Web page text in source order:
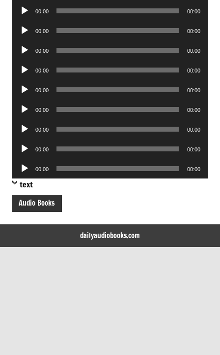
Audio
00:00 00:00
Audio
00:00 00:00
Audio
00:00 00:00
Audio
00:00 00:00
Audio
00:00 00:00
Audio
00:00 00:00
Audio
00:00 00:00
Audio
00:00 00:00
Audio
Player
00:00 00:00
text
Audio Books
dailyaudiobooks.com